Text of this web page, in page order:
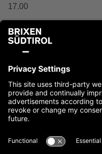
17.00
Contact us